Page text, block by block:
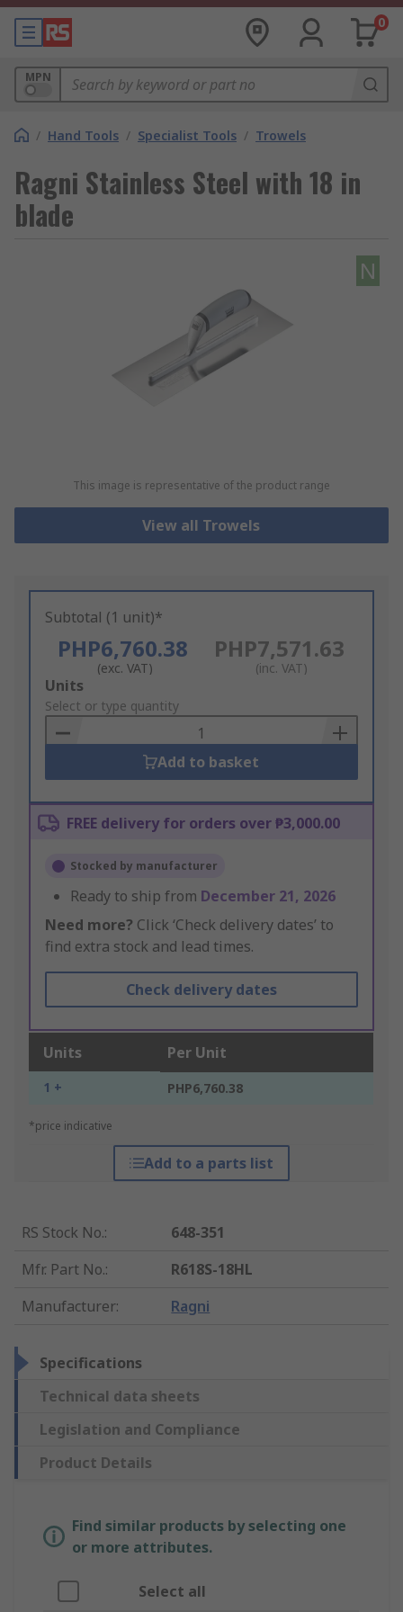
0
MPN
/ Hand Tools / Specialist Tools / Trowels
Ragni Stainless Steel with 18 in
blade
N
This image is representative of the product range
View all Trowels
Subtotal (1 unit)*
PHP6,760.38
(exc. VAT)
PHP7,571.63
(inc. VAT)
Add
to
Basket
Units
Select or type quantity
Add to basket
FREE delivery for orders over ₱3,000.00
Stocked by manufacturer
Ready to ship from December 21, 2026
Need more? Click ‘Check delivery dates’ to
find extra stock and lead times.
Check delivery dates
Units Per Unit
1 + PHP6,760.38
*price indicative
Add to a parts list
RS Stock No.:
648-351
Mfr. Part No.:
R618S-18HL
Manufacturer: Ragni
Specifications
Technical data sheets
Legislation and Compliance
Product Details
Find similar products by selecting one
or more attributes.
Select all